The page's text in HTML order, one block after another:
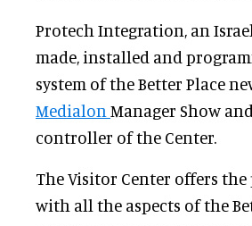
Protech Integration, an
made, installed and
system of the Better Place
Medialon Manager Show
controller of the Center.
The Visitor Center offers
with all the aspects of the